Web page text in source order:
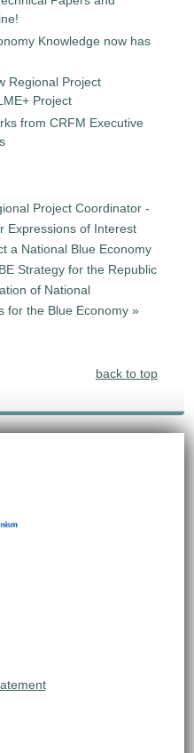
Knowledge now has
Regional Project
Project
from CRFM Executive
Project Coordinator -
Expressions of Interest
a National Blue Economy
Strategy for the Republic
of National
for the Blue Economy »
back to top